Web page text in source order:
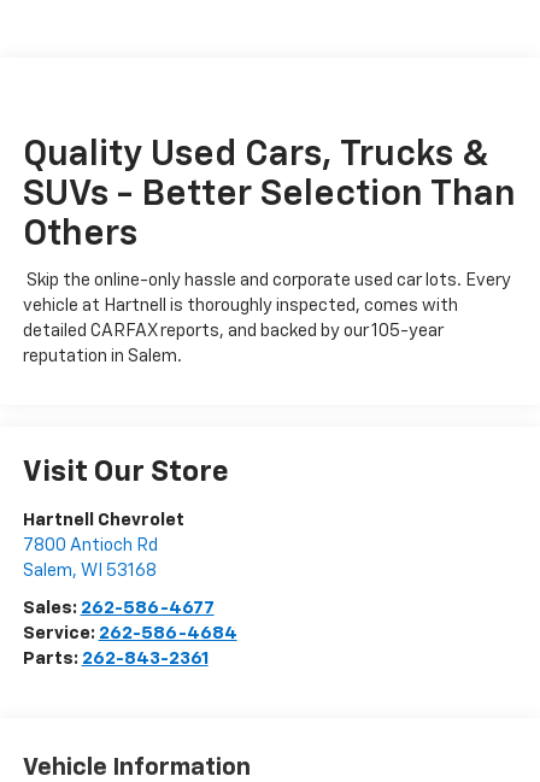
Quality Used Cars, Trucks &
SUVs - Better Selection Than
Others
Skip the online-only hassle and corporate used car lots. Every
vehicle at Hartnell is thoroughly inspected, comes with
detailed CARFAX reports, and backed by our 105-year
reputation in Salem.
Visit Our Store
Hartnell Chevrolet
7800 Antioch Rd
Salem, WI 53168
Sales: 262-586-4677
Service: 262-586-4684
Parts: 262-843-2361
Vehicle Information